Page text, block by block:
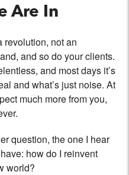
Are In
revolution, not an
and so do your clients.
and most days it’s
and what’s just noise. At
much more from you,
question, the one I hear
how do I reinvent
world?